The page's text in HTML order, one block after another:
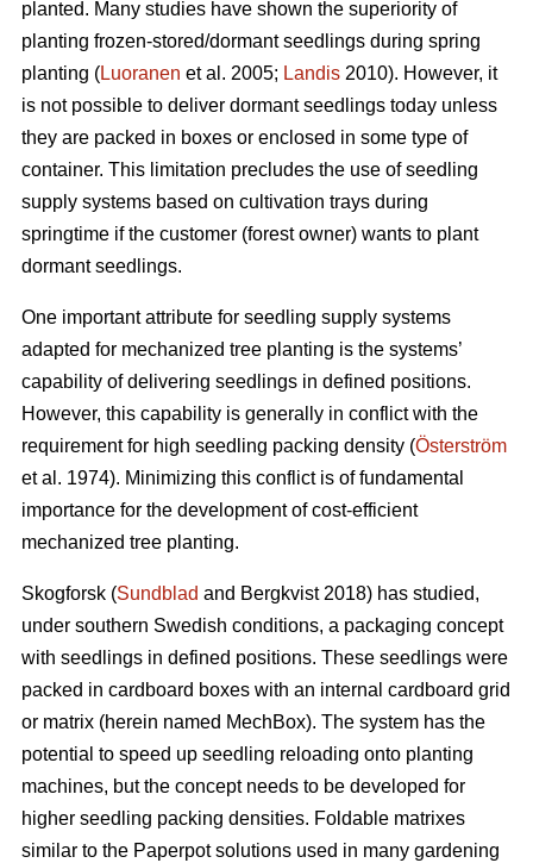
planted. Many studies have shown the superiority of
planting frozen-stored/dormant seedlings during spring
planting (Luoranen et al. 2005; Landis 2010). However, it
is not possible to deliver dormant seedlings today unless
they are packed in boxes or enclosed in some type of
container. This limitation precludes the use of seedling
supply systems based on cultivation trays during
springtime if the customer (forest owner) wants to plant
dormant seedlings.
One important attribute for seedling supply systems
adapted for mechanized tree planting is the systems’
capability of delivering seedlings in defined positions.
However, this capability is generally in conflict with the
requirement for high seedling packing density (Österström
et al. 1974). Minimizing this conflict is of fundamental
importance for the development of cost-efficient
mechanized tree planting.
Skogforsk (Sundblad and Bergkvist 2018) has studied,
under southern Swedish conditions, a packaging concept
with seedlings in defined positions. These seedlings were
packed in cardboard boxes with an internal cardboard grid
or matrix (herein named MechBox). The system has the
potential to speed up seedling reloading onto planting
machines, but the concept needs to be developed for
higher seedling packing densities. Foldable matrixes
similar to the Paperpot solutions used in many gardening